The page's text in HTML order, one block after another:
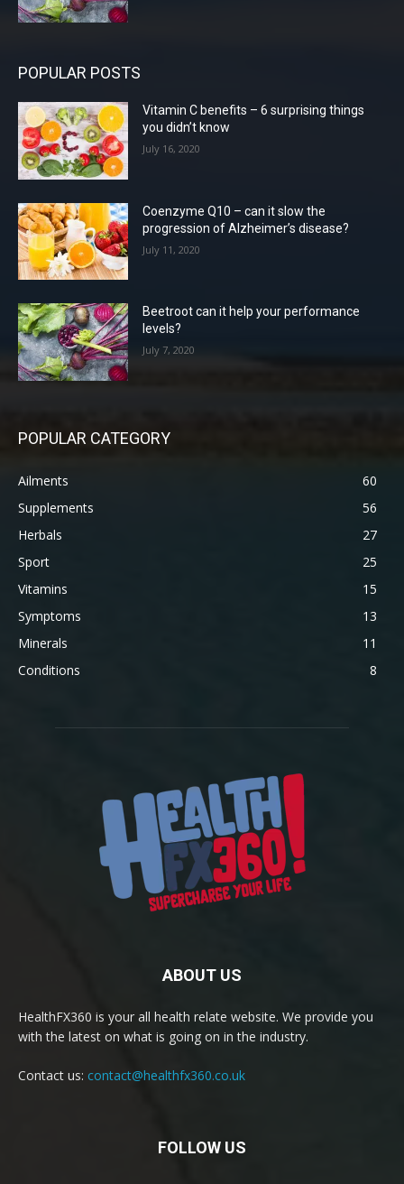
POPULAR POSTS
Vitamin C benefits – 6 surprising things
you didn’t know
July 16, 2020
Coenzyme Q10 – can it slow the
progression of Alzheimer’s disease?
July 11, 2020
Beetroot can it help your performance
levels?
July 7, 2020
POPULAR CATEGORY
Ailments
60
Supplements
56
Herbals
27
Sport
25
Vitamins
15
Symptoms
13
Minerals
11
Conditions
8
ABOUT US
HealthFX360 is your all health relate website. We provide you
with the latest on what is going on in the industry.
Contact us: contact@healthfx360.co.uk
FOLLOW US